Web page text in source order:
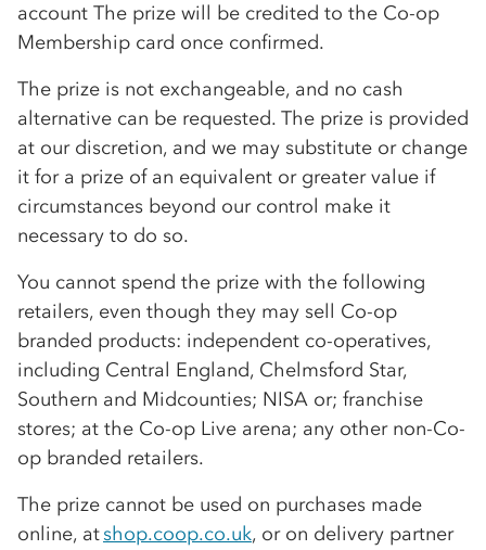
account The prize will be credited to the Co-op
Membership card once confirmed.
The prize is not exchangeable, and no cash
alternative can be requested. The prize is provided
at our discretion, and we may substitute or change
it for a prize of an equivalent or greater value if
circumstances beyond our control make it
necessary to do so.
You cannot spend the prize with the following
retailers, even though they may sell Co-op
branded products: independent co-operatives,
including Central England, Chelmsford Star,
Southern and Midcounties; NISA or; franchise
stores; at the Co-op Live arena; any other non-Co-
op branded retailers.
The prize cannot be used on purchases made
online, atshop.coop.co.uk, or on delivery partner